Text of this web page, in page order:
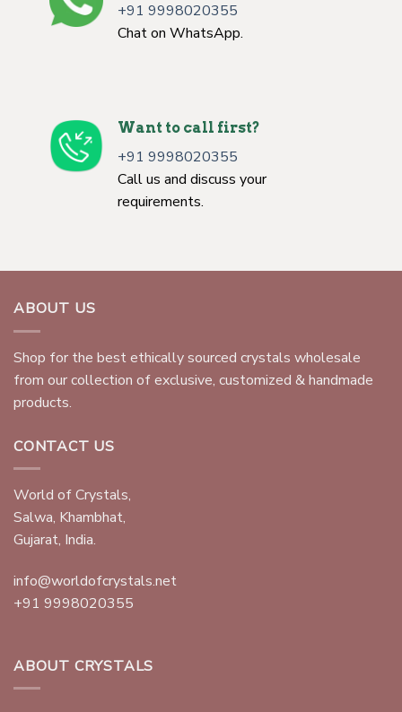
+91 9998020355
Chat on WhatsApp.
Want to call first?
+91 9998020355
Call us and discuss your
requirements.
ABOUT US
Shop for the best ethically sourced crystals wholesale
from our collection of exclusive, customized & handmade
products.
CONTACT US
World of Crystals,
Salwa, Khambhat,
Gujarat, India.
info@worldofcrystals.net
+91 9998020355
ABOUT CRYSTALS